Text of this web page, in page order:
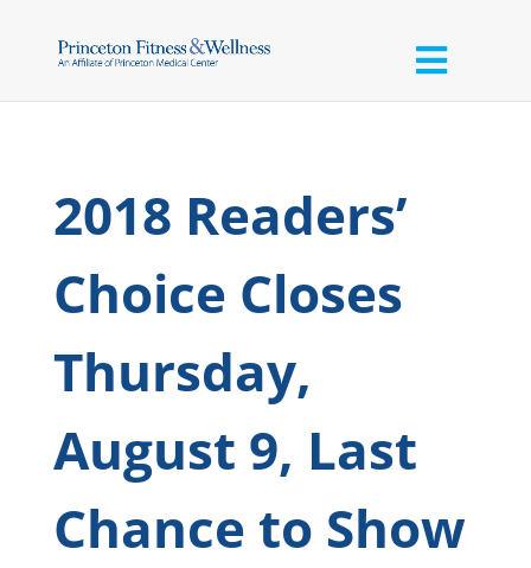
2018 Readers’
Choice Closes
Thursday,
August 9, Last
Chance to Show